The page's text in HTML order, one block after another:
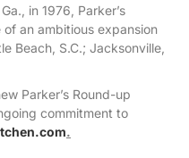
in 1976, Parker’s
an ambitious expansion
Beach, S.C.; Jacksonville,
Parker’s Round-up
commitment to
.